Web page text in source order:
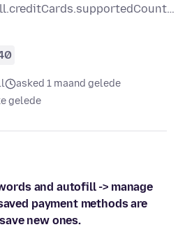
asked 1 maand gelede
gelede
and autofill -> manage
payment methods are
new ones.